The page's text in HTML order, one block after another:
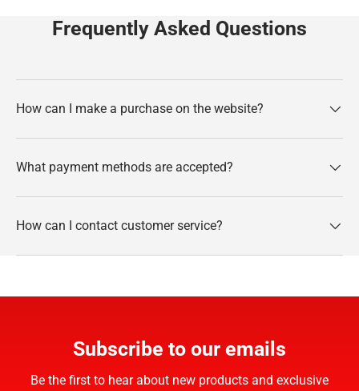
Frequently Asked Questions
How can I make a purchase on the website?
What payment methods are accepted?
How can I contact customer service?
Subscribe to our emails
Be the first to hear about new products and exclusive